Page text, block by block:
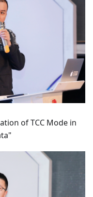
of TCC Mode in